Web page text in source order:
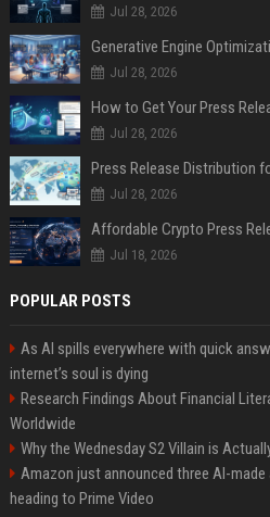
Jul 28, 2026
Generative Engine
Jul 28, 2026
How to Get Your Press
Jul 28, 2026
Jul 28, 2026
Jul 18, 2026
POPULAR POSTS
As AI spills everywhere with quick
internet’s soul is dying
Research Findings About Financial
Worldwide
Why the Wednesday S2 Villain is
Amazon just announced three AI-made
heading to Prime Video